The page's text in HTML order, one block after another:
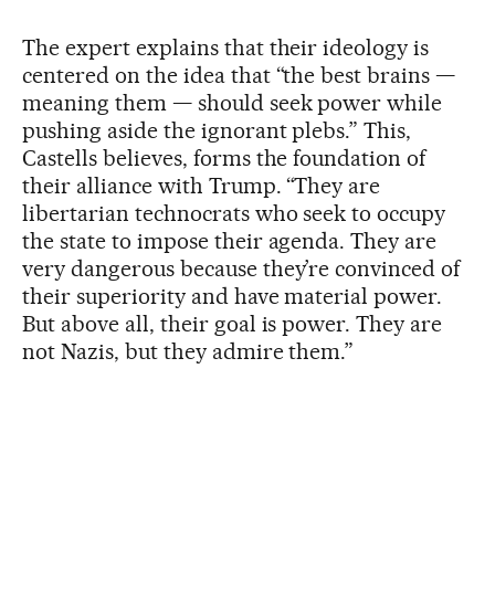
The expert explains that their ideology is
centered on the idea that “the best brains —
meaning them — should seek power while
pushing aside the ignorant plebs.” This,
Castells believes, forms the foundation of
their alliance with Trump. “They are
libertarian technocrats who seek to occupy
the state to impose their agenda. They are
very dangerous because they’re convinced of
their superiority and have material power.
But above all, their goal is power. They are
not Nazis, but they admire them.”